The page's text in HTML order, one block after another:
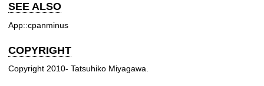
SEE ALSO
App::cpanminus
COPYRIGHT
Copyright 2010- Tatsuhiko Miyagawa.